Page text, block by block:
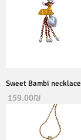
Sweet Bambi necklace
Price ‏159.00 ‏₪